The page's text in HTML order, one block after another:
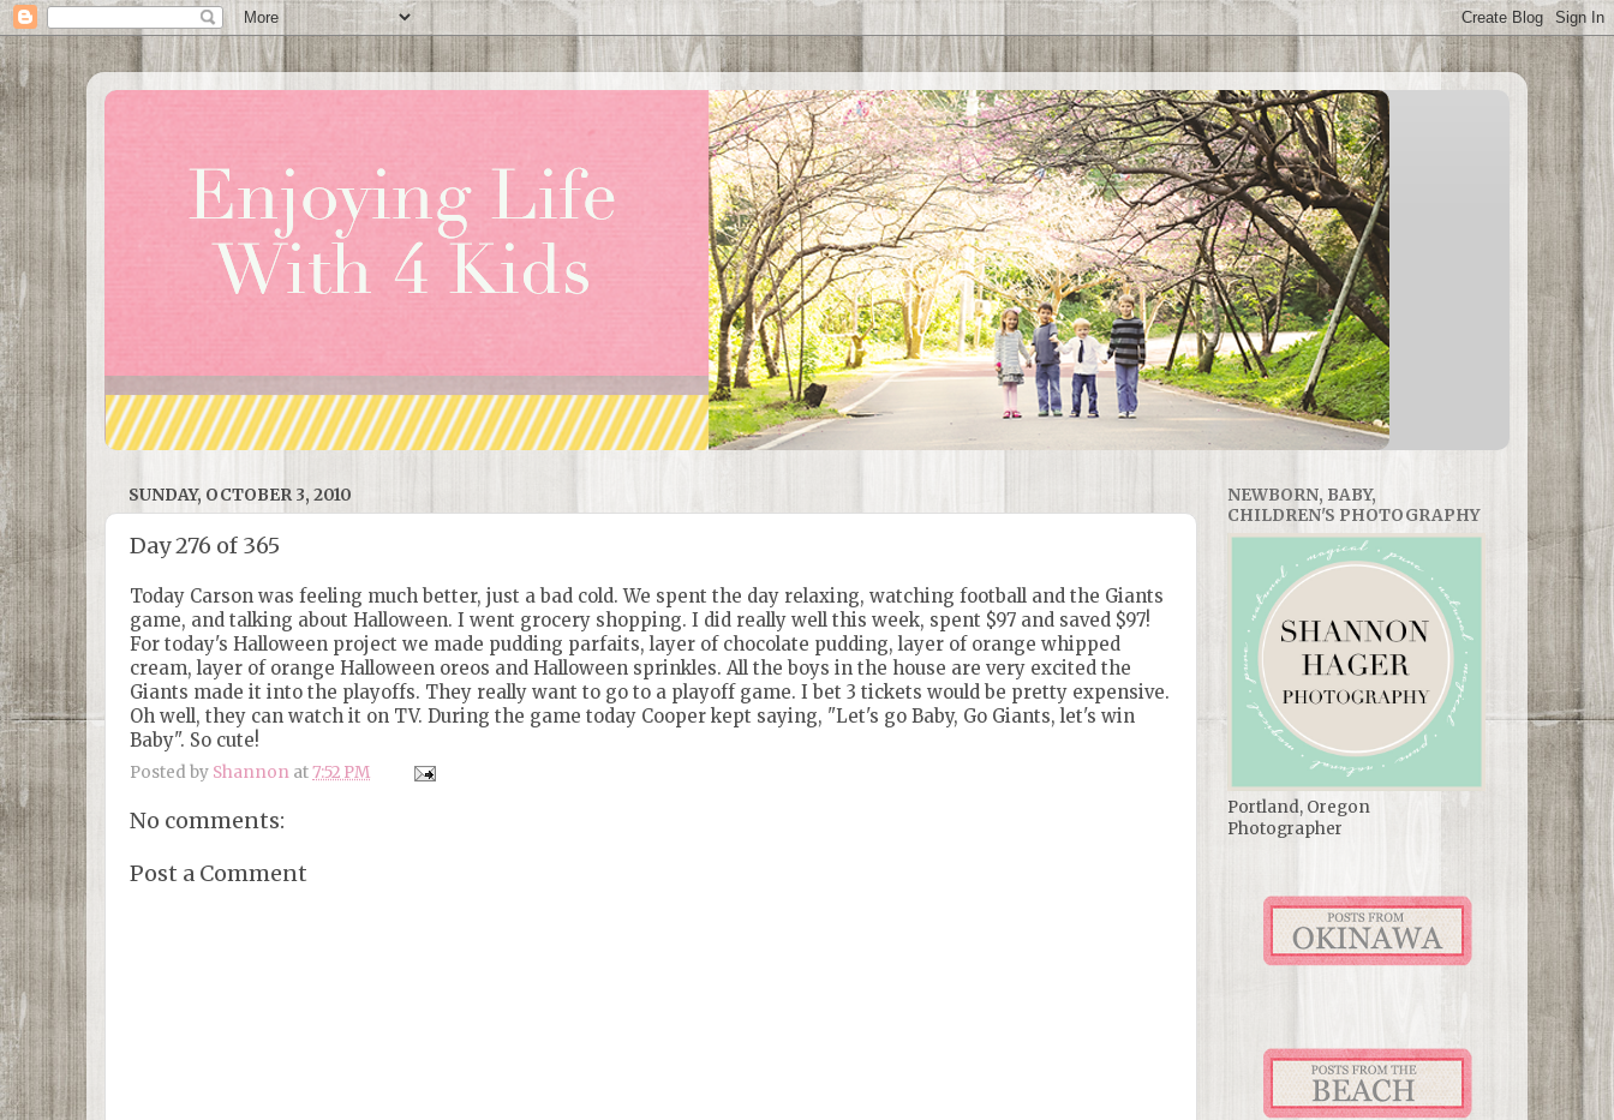
SUNDAY, OCTOBER 3, 2010
Day 276 of 365
Today Carson was feeling much better, just a bad cold. We spent the day relaxing, watching football and the Giants
game, and talking about Halloween. I went grocery shopping. I did really well this week, spent $97 and saved $97!
For today's Halloween project we made pudding parfaits, layer of chocolate pudding, layer of orange whipped
cream, layer of orange Halloween oreos and Halloween sprinkles. All the boys in the house are very excited the
Giants made it into the playoffs. They really want to go to a playoff game. I bet 3 tickets would be pretty expensive.
Oh well, they can watch it on TV. During the game today Cooper kept saying, "Let's go Baby, Go Giants, let's win
Baby". So cute!
Posted by Shannon at7:52 PM
No comments:
Post a Comment
NEWBORN, BABY,
CHILDREN'S PHOTOGRAPHY
Portland, Oregon
Photographer